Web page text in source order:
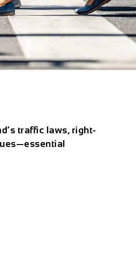
traffic laws, right-